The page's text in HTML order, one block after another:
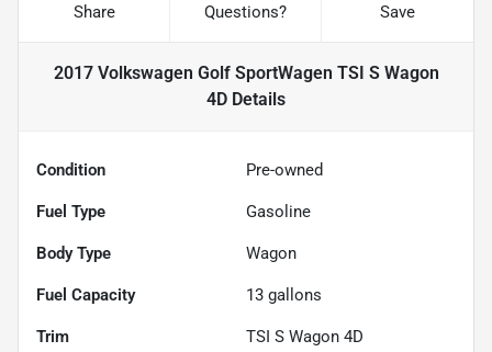
Share Questions? Save
2017 Volkswagen Golf SportWagen TSI S Wagon
4D Details
Condition Pre-owned
Fuel Type Gasoline
Body Type Wagon
Fuel Capacity 13 gallons
Trim TSI S Wagon 4D